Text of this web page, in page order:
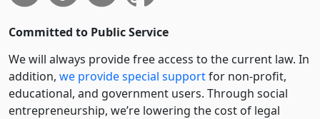
Committed to Public Service
We will always provide free access to the current law. In
addition, we provide special supportfor non-profit,
educational, and government users. Through social
entre­pre­neurship, we’re lowering the cost of legal